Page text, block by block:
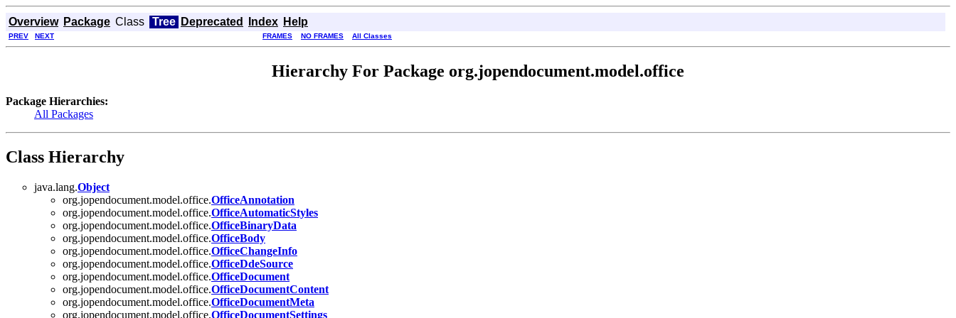
Overview Package Class Tree Deprecated Index Help
PREV NEXT FRAMES NO FRAMES All Classes
Hierarchy For Package org.jopendocument.model.office
Package Hierarchies:
All Packages
Class Hierarchy
java.lang.Object
org.jopendocument.model.office.OfficeAnnotation
org.jopendocument.model.office.OfficeAutomaticStyles
org.jopendocument.model.office.OfficeBinaryData
org.jopendocument.model.office.OfficeBody
org.jopendocument.model.office.OfficeChangeInfo
org.jopendocument.model.office.OfficeDdeSource
org.jopendocument.model.office.OfficeDocument
org.jopendocument.model.office.OfficeDocumentContent
org.jopendocument.model.office.OfficeDocumentMeta
org.jopendocument.model.office.OfficeDocumentSettings